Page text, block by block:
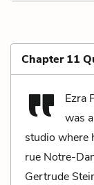
Chapter 11
Ezra
was
studio where
rue Notre-
Gertrude